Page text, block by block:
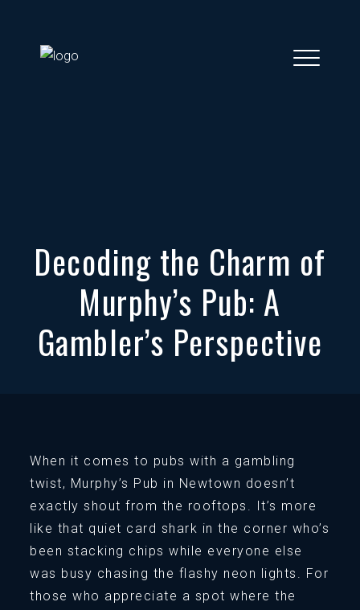
Decoding the Charm of
Murphy’s Pub: A
Gambler’s Perspective
When it comes to pubs with a gambling
twist, Murphy’s Pub in Newtown doesn’t
exactly shout from the rooftops. It’s more
like that quiet card shark in the corner who’s
been stacking chips while everyone else
was busy chasing the flashy neon lights. For
those who appreciate a spot where the